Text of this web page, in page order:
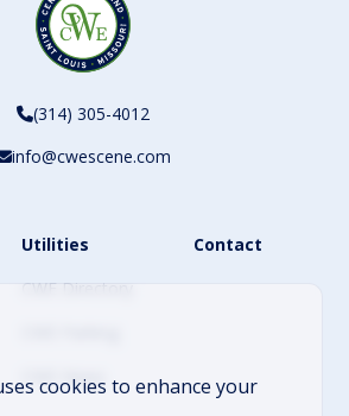
cookies to enhance your
(314) 305-4012
info@cwescene.com
Utilities
CWE Directory
CWE News
Contact